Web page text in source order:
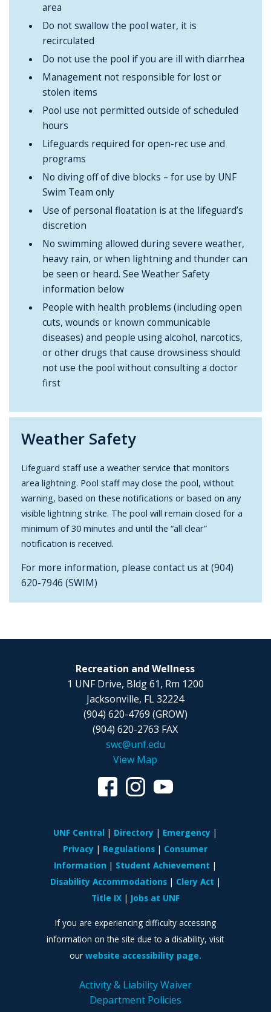
area
Do not swallow the pool water, it is
recirculated
Do not use the pool if you are ill with diarrhea
Management not responsible for lost or
stolen items
Pool use not permitted outside of scheduled
hours
Lifeguards required for open-rec use and
programs
No diving off of dive blocks – for use by UNF
Swim Team only
Use of personal floatation is at the lifeguard’s
discretion
No swimming allowed during severe weather,
heavy rain, or when lightning and thunder can
be seen or heard. See Weather Safety
information below
People with health problems (including open
cuts, wounds or known communicable
diseases) and people using alcohol, narcotics,
or other drugs that cause drowsiness should
not use the pool without consulting a doctor
first
Weather Safety
Lifeguard staff use a weather service that monitors
area lightning. Pool staff may close the pool, without
warning, based on these notifications or based on any
visible lightning strike. The pool will remain closed for a
minimum of 30 minutes and until the “all clear”
notification is received.
For more information, please contact us at (904)
620-7946 (SWIM)
Activity & Liability Waiver
Department Policies
Recreation and Wellness
1 UNF Drive, Bldg 61, Rm 1200
Jacksonville, FL 32224
(904) 620-4769 (GROW)
(904) 620-2763 FAX
swc@unf.edu
View Map
UNF Central Directory
Emergency
Privacy
Regulations
Consumer
Information
Student Achievement
Disability Accommodations
Clery Act
Title IX
Jobs at UNF
If you are experiencing difficulty accessing
information on the site due to a disability, visit
our website accessibility page.